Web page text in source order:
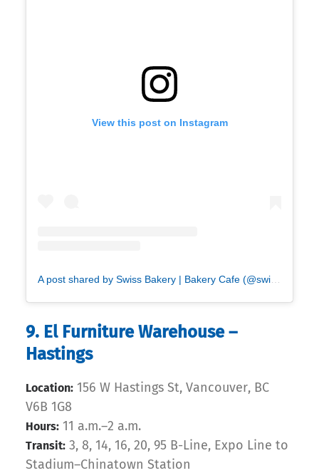
View this post on Instagram
9. El Furniture Warehouse –
Hastings
Location: 156 W Hastings St, Vancouver, BC
V6B 1G8
Hours: 11 a.m.–2 a.m.
Transit: 3, 8, 14, 16, 20, 95 B-Line, Expo Line to
Stadium–Chinatown Station